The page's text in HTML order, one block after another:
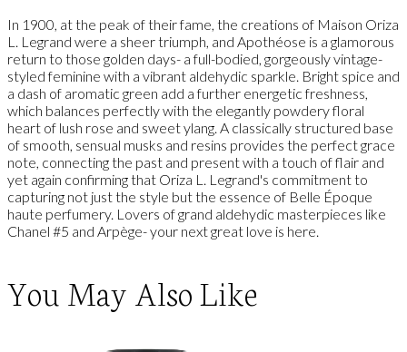
In 1900, at the peak of their fame, the creations of Maison Oriza
L. Legrand were a sheer triumph, and Apothéose is a glamorous
return to those golden days- a full-bodied, gorgeously vintage-
styled feminine with a vibrant aldehydic sparkle. Bright spice and
a dash of aromatic green add a further energetic freshness,
which balances perfectly with the elegantly powdery floral
heart of lush rose and sweet ylang. A classically structured base
of smooth, sensual musks and resins provides the perfect grace
note, connecting the past and present with a touch of flair and
yet again confirming that Oriza L. Legrand's commitment to
capturing not just the style but the essence of Belle Époque
haute perfumery. Lovers of grand aldehydic masterpieces like
Chanel #5 and Arpège- your next great love is here.
You May Also Like